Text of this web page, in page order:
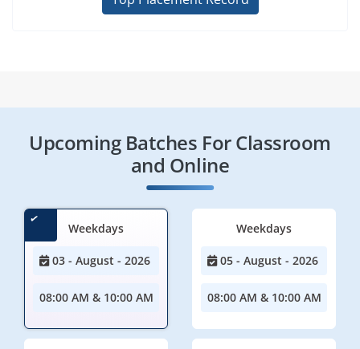
Upcoming Batches For Classroom
and Online
Weekdays
03 - August - 2026
08:00 AM & 10:00 AM
Weekdays
05 - August - 2026
08:00 AM & 10:00 AM